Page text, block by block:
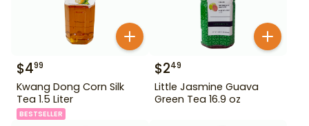
$499
Kwang Dong Corn Silk
Tea 1.5 Liter
BESTSELLER
$249
Little Jasmine Guava
Green Tea 16.9 oz